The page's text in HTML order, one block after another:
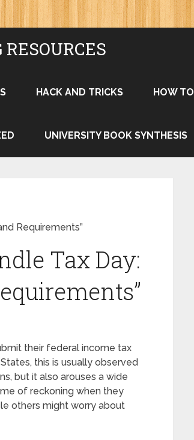
HACK AND TRICKS HOW TO
UNIVERSITY BOOK SYNTHESIS
Requirements”
Tax Day:
their federal income tax
this is usually observed
but it also arouses a wide
of reckoning when they
others might worry about